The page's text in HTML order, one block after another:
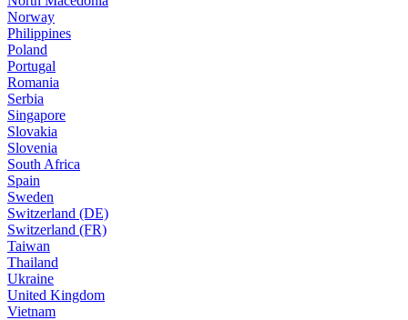
Norway
Philippines
Poland
Portugal
Romania
Serbia
Singapore
Slovakia
Slovenia
South Africa
Spain
Sweden
Switzerland (DE)
Switzerland (FR)
Taiwan
Thailand
Ukraine
United Kingdom
Vietnam